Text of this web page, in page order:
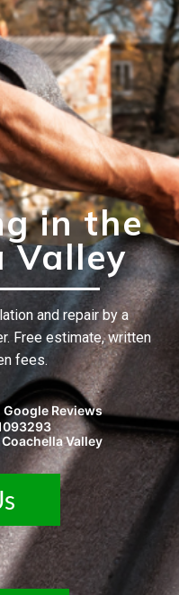
in the
Valley
and repair by a
Free estimate, written
fees.
Google Reviews
Valley